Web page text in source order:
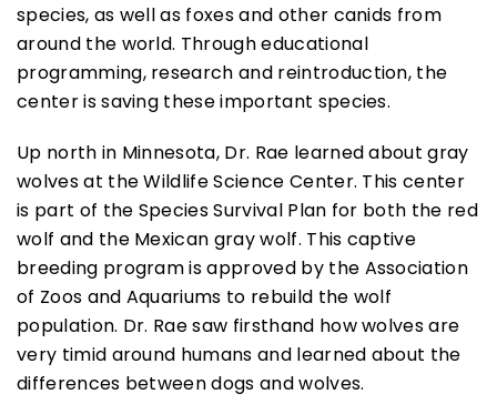
species, as well as foxes and other canids from
around the world. Through educational
programming, research and reintroduction, the
center is saving these important species.
Up north in Minnesota, Dr. Rae learned about gray
wolves at the Wildlife Science Center. This center
is part of the Species Survival Plan for both the red
wolf and the Mexican gray wolf. This captive
breeding program is approved by the Association
of Zoos and Aquariums to rebuild the wolf
population. Dr. Rae saw firsthand how wolves are
very timid around humans and learned about the
differences between dogs and wolves.